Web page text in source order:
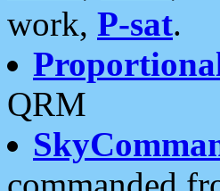
work, P-sat.
QRM